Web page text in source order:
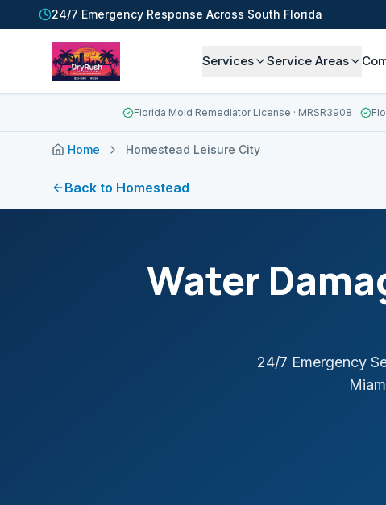
24/7 Emergency Response Across South Florida
Services Service Areas
Florida Mold Remediator License · MRSR3908
Home Homestead Leisure City
Back to Homestead
Water
24/7 Emergency